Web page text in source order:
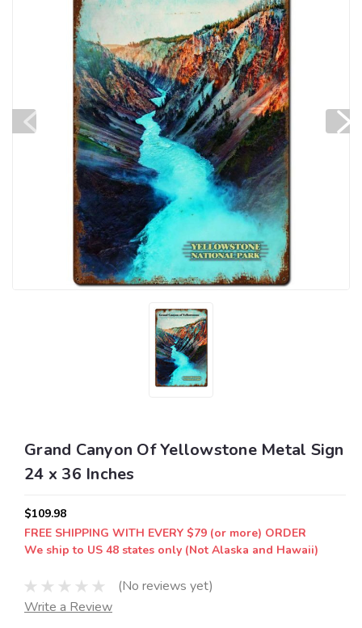
Grand Canyon Of Yellowstone Metal Sign
24 x 36 Inches
$109.98
FREE SHIPPING WITH EVERY $79 (or more) ORDER
We ship to US 48 states only (Not Alaska and Hawaii)
(No reviews yet)
Write a Review